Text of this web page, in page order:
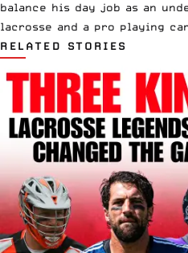
balance his day job as an
lacrosse and a pro playing
RELATED STORIES